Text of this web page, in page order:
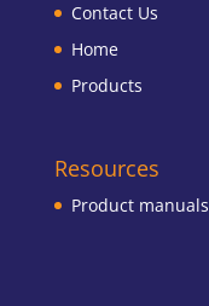
Contact Us
Home
Products
Resources
Product manuals